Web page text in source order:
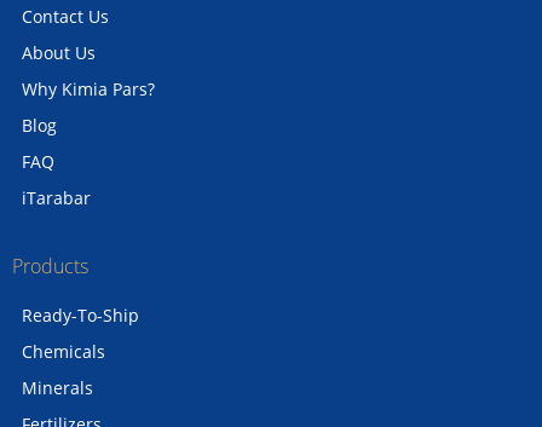
Contact Us
About Us
Why Kimia Pars?
Blog
FAQ
iTarabar
Products
Ready-To-Ship
Chemicals
Minerals